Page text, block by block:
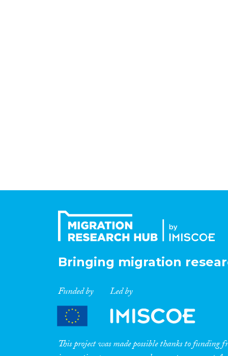
Bringing migration
Funded by Led by
This project was made possible thanks to